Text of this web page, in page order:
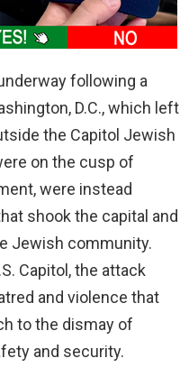
following a
D.C., which left
the Capitol Jewish
on the cusp of
were instead
shook the capital and
Jewish community.
Capitol, the attack
and violence that
to the dismay of
and security.